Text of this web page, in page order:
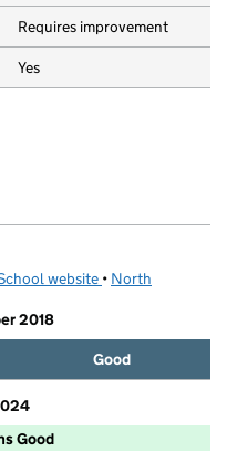
Requires improvement
Yes
Pupil Referral Service
website (opens in new tab)
• North
2018
Good
Good